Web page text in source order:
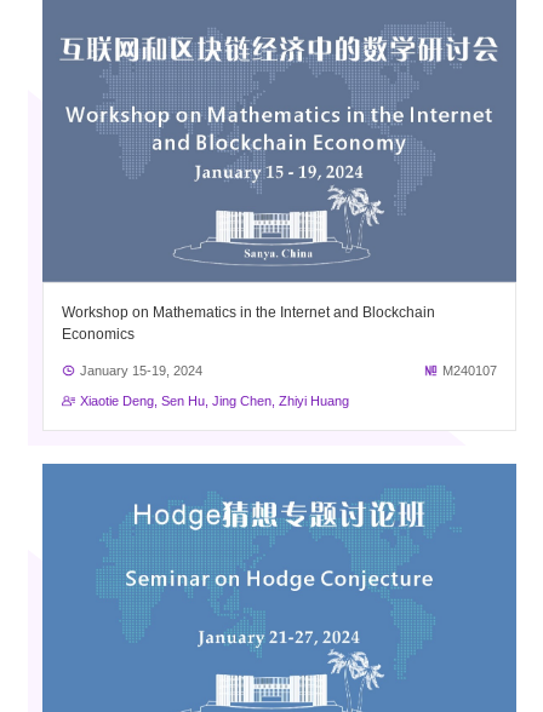
Workshop on Mathematics in the Internet and Blockchain
Economics
January 15-19, 2024 M240107
Xiaotie Deng, Sen Hu, Jing Chen, Zhiyi Huang